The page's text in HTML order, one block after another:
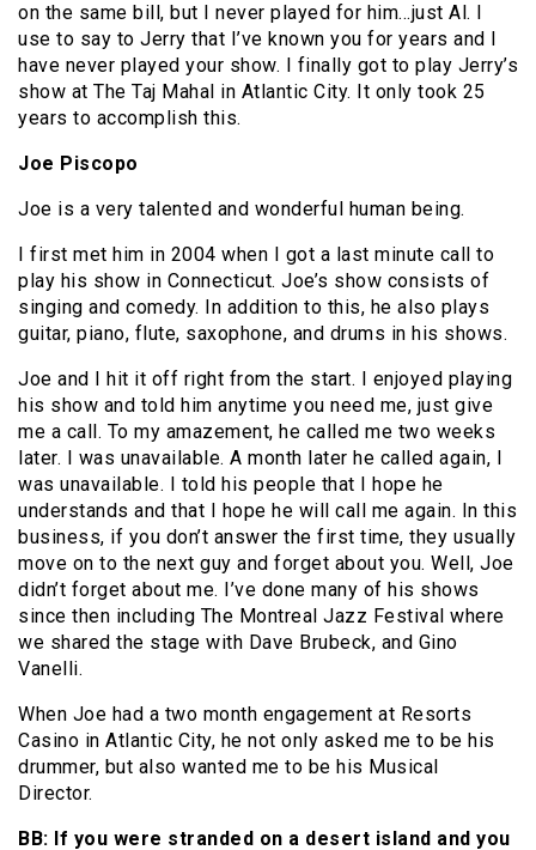
on the same bill, but I never played for him…just Al. I
use to say to Jerry that I’ve known you for years and I
have never played your show. I finally got to play Jerry’s
show at The Taj Mahal in Atlantic City. It only took 25
years to accomplish this.
Joe Piscopo
Joe is a very talented and wonderful human being.
I first met him in 2004 when I got a last minute call to
play his show in Connecticut. Joe’s show consists of
singing and comedy. In addition to this, he also plays
guitar, piano, flute, saxophone, and drums in his shows.
Joe and I hit it off right from the start. I enjoyed playing
his show and told him anytime you need me, just give
me a call. To my amazement, he called me two weeks
later. I was unavailable. A month later he called again, I
was unavailable. I told his people that I hope he
understands and that I hope he will call me again. In this
business, if you don’t answer the first time, they usually
move on to the next guy and forget about you. Well, Joe
didn’t forget about me. I’ve done many of his shows
since then including The Montreal Jazz Festival where
we shared the stage with Dave Brubeck, and Gino
Vanelli.
When Joe had a two month engagement at Resorts
Casino in Atlantic City, he not only asked me to be his
drummer, but also wanted me to be his Musical
Director.
BB: If you were stranded on a desert island and you